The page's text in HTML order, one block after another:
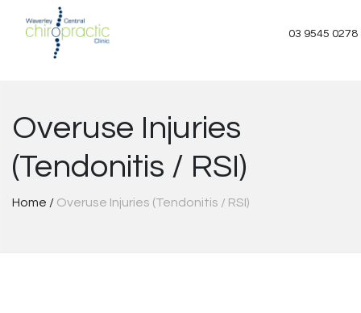
03 9545 0278
Overuse Injuries
(Tendonitis / RSI)
Home / Overuse Injuries (Tendonitis / RSI)